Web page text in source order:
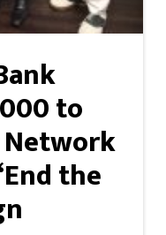
to
Network
the